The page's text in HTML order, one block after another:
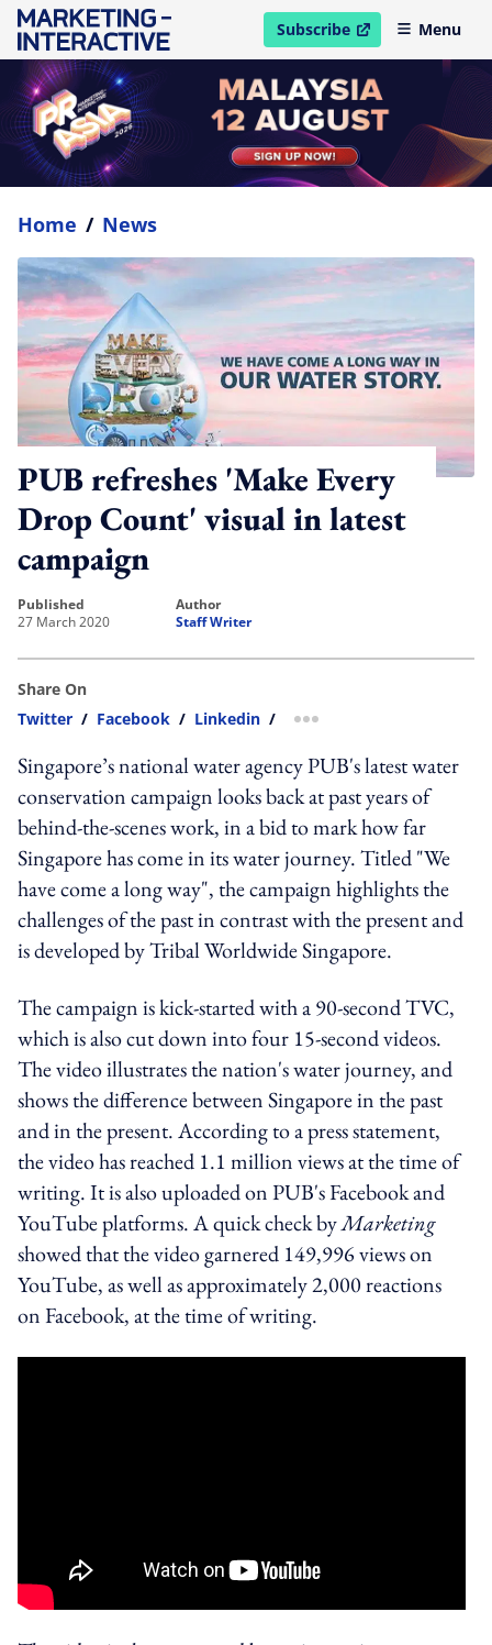
Subscribe
open in new windowMenu
Home / News
PUB refreshes 'Make Every
Drop Count' visual in latest
campaign
published
27 March 2020
author
Staff Writer
Share On
Twitter / Facebook / Linkedin / more sharing option
Singapore’s national water agency PUB's latest water
conservation campaign looks back at past years of
behind-the-scenes work, in a bid to mark how far
Singapore has come in its water journey. Titled "We
have come a long way", the campaign highlights the
challenges of the past in contrast with the present and
is developed by Tribal Worldwide Singapore.
The campaign is kick-started with a 90-second TVC,
which is also cut down into four 15-second videos.
The video illustrates the nation's water journey, and
shows the difference between Singapore in the past
and in the present. According to a press statement,
the video has reached 1.1 million views at the time of
writing. It is also uploaded on PUB's Facebook and
YouTube platforms. A quick check byMarketing
showed that the video garnered 149,996 views on
YouTube, as well as approximately 2,000 reactions
on Facebook, at the time of writing.